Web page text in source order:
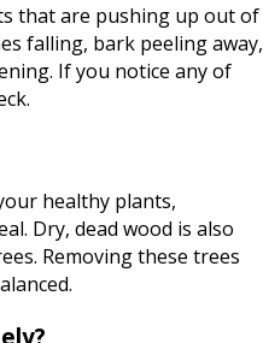
that are pushing up out of
falling, bark peeling away,
If you notice any of
healthy plants,
Dry, dead wood is also
Removing these trees